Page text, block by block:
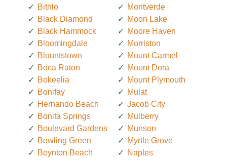
Bithlo
Black Diamond
Black Hammock
Bloomingdale
Blountstown
Boca Raton
Bokeelia
Bonifay
Hernando Beach
Bonita Springs
Boulevard Gardens
Bowling Green
Boynton Beach
Montverde
Moon Lake
Moore Haven
Morriston
Mount Carmel
Mount Dora
Mount Plymouth
Mulat
Jacob City
Mulberry
Munson
Myrtle Grove
Naples